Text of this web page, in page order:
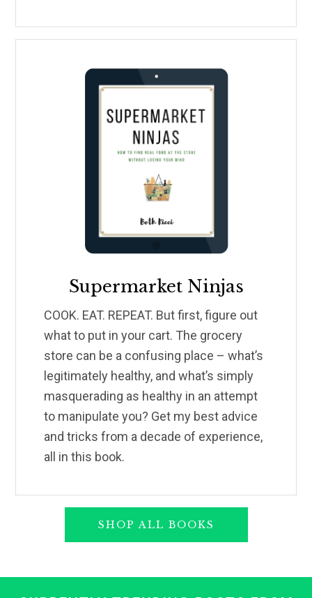
Supermarket Ninjas
COOK. EAT. REPEAT. But first, figure out
what to put in your cart. The grocery
store can be a confusing place – what’s
legitimately healthy, and what’s simply
masquerading as healthy in an attempt
to manipulate you? Get my best advice
and tricks from a decade of experience,
all in this book.
SHOP ALL BOOKS